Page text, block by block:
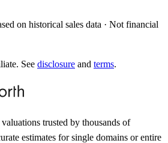
on historical sales data · Not financial
See disclosure and terms.
trusted by thousands of
estimates for single domains or entire